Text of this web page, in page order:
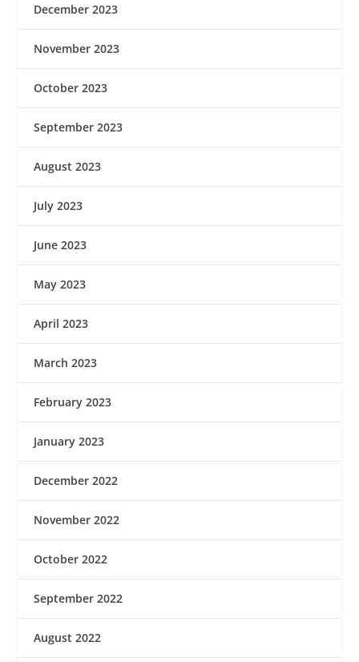
December 2023
November 2023
October 2023
September 2023
August 2023
July 2023
June 2023
May 2023
April 2023
March 2023
February 2023
January 2023
December 2022
November 2022
October 2022
September 2022
August 2022